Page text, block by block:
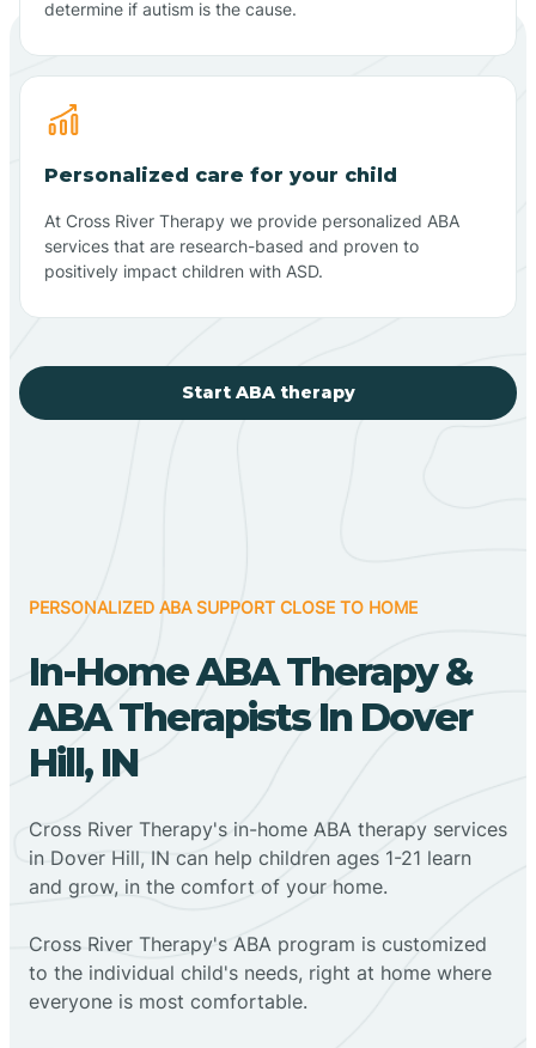
determine if autism is the cause.
Personalized care for your child
At Cross River Therapy we provide personalized ABA
services that are research-based and proven to
positively impact children with ASD.
Start ABA therapy
PERSONALIZED ABA SUPPORT CLOSE TO HOME
In-Home ABA Therapy &
ABA Therapists In Dover
Hill, IN
Cross River Therapy's in-home ABA therapy services
in Dover Hill, IN can help children ages 1-21 learn
and grow, in the comfort of your home.
Cross River Therapy's ABA program is customized
to the individual child's needs, right at home where
everyone is most comfortable.